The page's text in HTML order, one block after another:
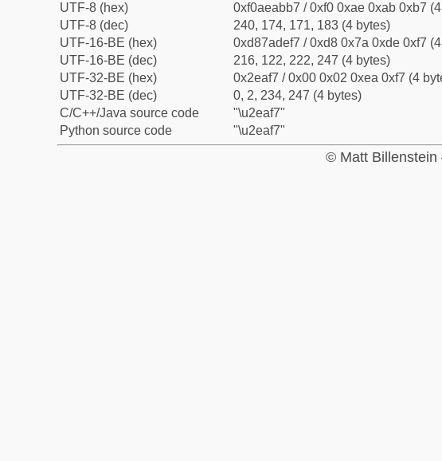
UTF-8 (hex)
0xf0aeabb7 / 0xf0 0xae 0xab 0xb7
UTF-8 (dec)
240, 174, 171, 183 (4 bytes)
UTF-16-BE (hex)
0xd87adef7 / 0xd8 0x7a 0xde 0xf7
UTF-16-BE (dec)
216, 122, 222, 247 (4 bytes)
UTF-32-BE (hex)
0x2eaf7 / 0x00 0x02 0xea 0xf7 (4
UTF-32-BE (dec)
0, 2, 234, 247 (4 bytes)
C/C++/Java source code
"\u2eaf7"
Python source code
"\u2eaf7"
© Matt